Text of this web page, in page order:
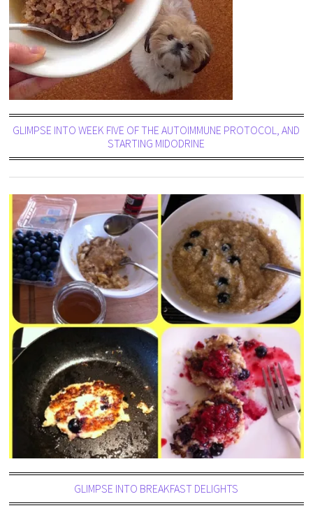
GLIMPSE INTO WEEK FIVE OF THE AUTOIMMUNE PROTOCOL, AND
STARTING MIDODRINE
GLIMPSE INTO BREAKFAST DELIGHTS